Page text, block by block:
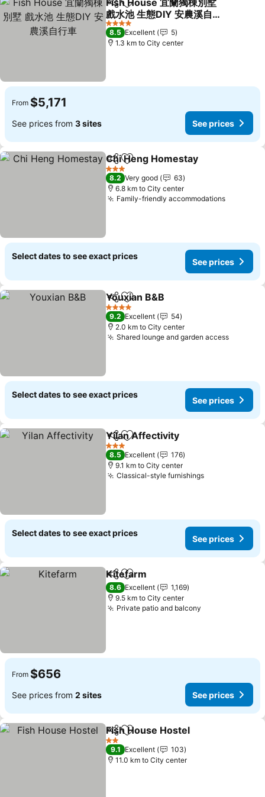
ShareAdd to favorites
Fish House 宜蘭獨棟別墅
戲水池 生態DIY 安農溪自行
車
4 Stars
8.5 Excellent
5
1.3 km to City center
From $5,171
See prices from 3 sites See prices
ShareAdd to favorites
Chi Heng Homestay
3 Stars
8.2 Very good
63
6.8 km to City center
Family-friendly accommodations
Select dates to see exact prices
See prices
ShareAdd to favorites
Youxian B&B
4 Stars
9.2 Excellent
54
2.0 km to City center
Shared lounge and garden access
Select dates to see exact prices
See prices
ShareAdd to favorites
Yilan Affectivity
3 Stars
8.5 Excellent
176
9.1 km to City center
Classical-style furnishings
Select dates to see exact prices
See prices
ShareAdd to favorites
Kitefarm
8.6 Excellent
1,169
9.5 km to City center
Private patio and balcony
From $656
See prices from 2 sites See prices
ShareAdd to favorites
Fish House Hostel
2 Stars
9.1 Excellent
103
11.0 km to City center